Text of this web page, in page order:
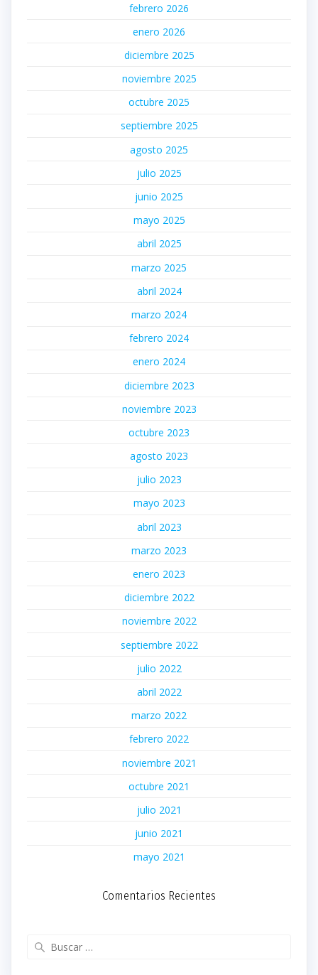
febrero 2026
enero 2026
diciembre 2025
noviembre 2025
octubre 2025
septiembre 2025
agosto 2025
julio 2025
junio 2025
mayo 2025
abril 2025
marzo 2025
abril 2024
marzo 2024
febrero 2024
enero 2024
diciembre 2023
noviembre 2023
octubre 2023
agosto 2023
julio 2023
mayo 2023
abril 2023
marzo 2023
enero 2023
diciembre 2022
noviembre 2022
septiembre 2022
julio 2022
abril 2022
marzo 2022
febrero 2022
noviembre 2021
octubre 2021
julio 2021
junio 2021
mayo 2021
Comentarios Recientes